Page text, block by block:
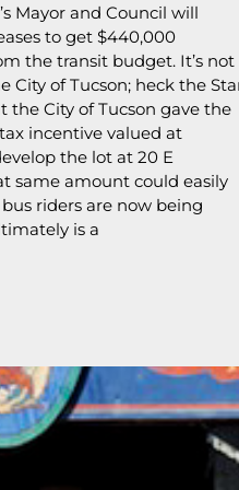
Mayor and Council will
to get $440,000
the transit budget. It’s not
City of Tucson; heck the
the City of Tucson gave the
incentive valued at
the lot at 20 E
same amount could easily
riders are now being
is a